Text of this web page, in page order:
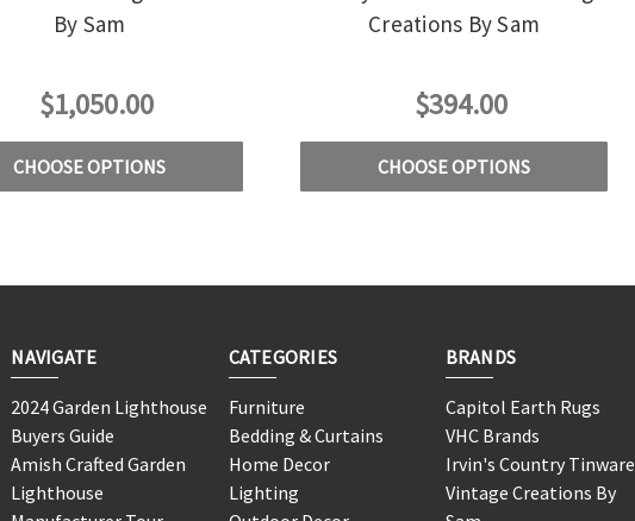
By Sam
$1,050.00
CHOOSE OPTIONS
Creations By Sam
$394.00
CHOOSE OPTIONS
NAVIGATE
2024 Garden Lighthouse
Buyers Guide
Amish Crafted Garden
Lighthouse
CATEGORIES
Furniture
Bedding & Curtains
Home Decor
Lighting
BRANDS
Capitol Earth Rugs
VHC Brands
Irvin's Country Tinware
Vintage Creations By